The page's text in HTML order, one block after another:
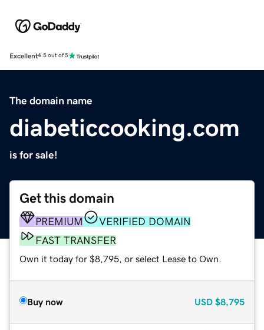
Excellent4.5 out of 5
The domain name
diabeticcooking.com
is for sale!
Get this domain
PREMIUM
VERIFIED DOMAIN
FAST TRANSFER
Own it today for $8,795, or select Lease to Own.
Buy now USD $8,795